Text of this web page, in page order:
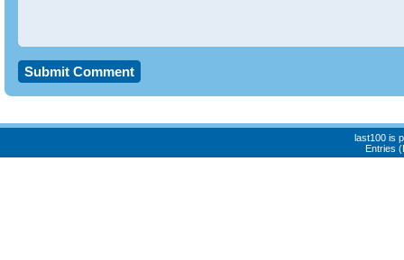
last100 is
Entries